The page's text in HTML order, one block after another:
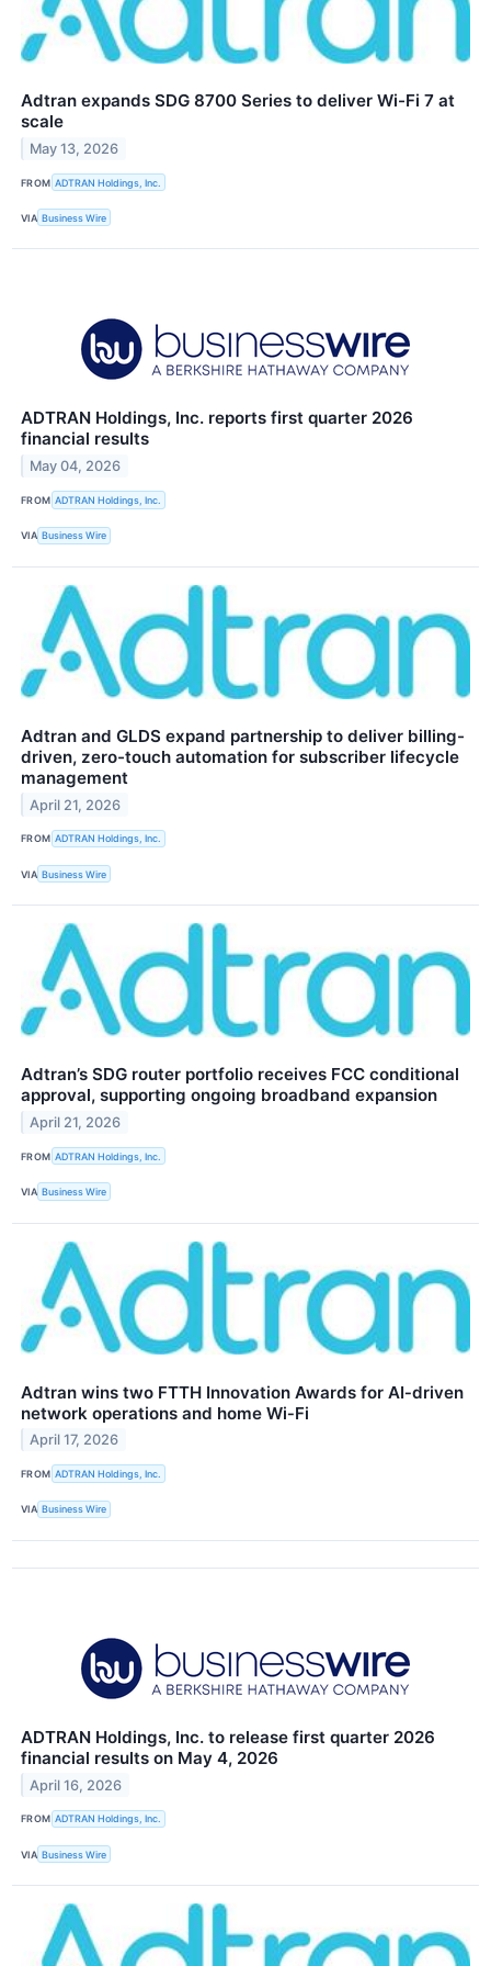
Adtran expands SDG 8700 Series to deliver Wi-Fi 7 at
scale
May 13, 2026
FROM ADTRAN Holdings, Inc.
VIA Business Wire
ADTRAN Holdings, Inc. reports first quarter 2026
financial results
May 04, 2026
FROM ADTRAN Holdings, Inc.
VIA Business Wire
Adtran and GLDS expand partnership to deliver billing-
driven, zero-touch automation for subscriber lifecycle
management
April 21, 2026
FROM ADTRAN Holdings, Inc.
VIA Business Wire
Adtran’s SDG router portfolio receives FCC conditional
approval, supporting ongoing broadband expansion
April 21, 2026
FROM ADTRAN Holdings, Inc.
VIA Business Wire
Adtran wins two FTTH Innovation Awards for AI‑driven
network operations and home Wi‑Fi
April 17, 2026
FROM ADTRAN Holdings, Inc.
VIA Business Wire
ADTRAN Holdings, Inc. to release first quarter 2026
financial results on May 4, 2026
April 16, 2026
FROM ADTRAN Holdings, Inc.
VIA Business Wire